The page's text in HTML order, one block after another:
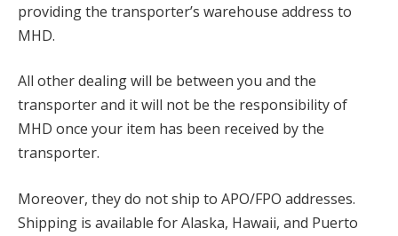
providing the transporter’s warehouse address to
MHD.
All other dealing will be between you and the
transporter and it will not be the responsibility of
MHD once your item has been received by the
transporter.
Moreover, they do not ship to APO/FPO addresses.
Shipping is available for Alaska, Hawaii, and Puerto